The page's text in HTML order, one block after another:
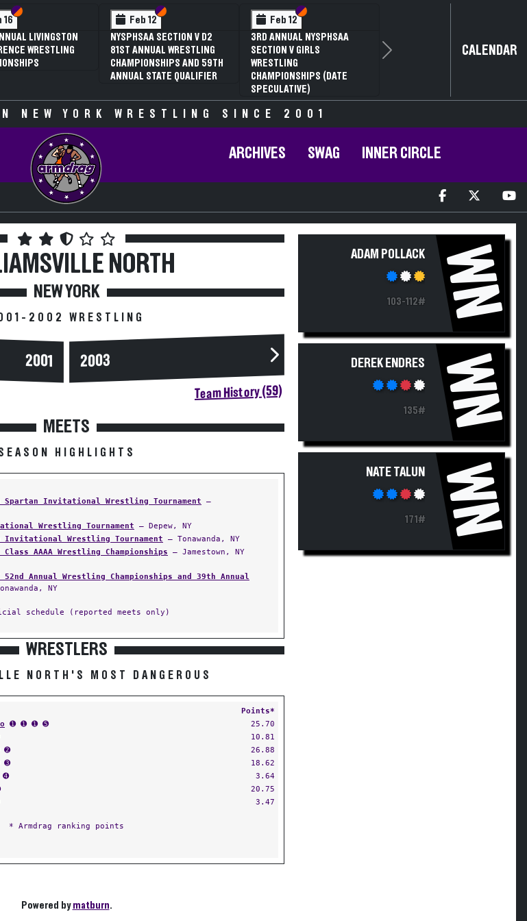
16 Section VI
Section V
LIVINGSTON
WRESTLING
Feb 12 Section VI
Section V
NYSPHSAA SECTION V D2
81ST ANNUAL WRESTLING
CHAMPIONSHIPS AND 59TH
ANNUAL STATE QUALIFIER
Feb 12 Section VI
Section V
3RD ANNUAL NYSPHSAA
SECTION V GIRLS
WRESTLING
CHAMPIONSHIPS (DATE
SPECULATIVE)
Next CALENDAR
NEW YORK WRESTLING SINCE 2001
ARCHIVES SWAG INNER CIRCLE
NORTH
NEW YORK
2002 WRESTLING
2001 2003
Team History (59)
MEETS
HIGHLIGHTS
Invitational Wrestling Tournament —
Wrestling Tournament — Depew, NY
Invitational Wrestling Tournament — Tonawanda, NY
Class AAAA Wrestling Championships — Jamestown, NY
52nd Annual Wrestling Championships and 39th Annual
NY
schedule (reported meets only)
WRESTLERS
NORTH'S MOST DANGEROUS
Points*
➊ ➊ ➊ ➎
25.70
10.81
➋
26.88
➌
18.62
➍
3.64
20.75
3.47
* Armdrag ranking points
Powered bymatburn.
ADAM POLLACK
103-112# WN
DEREK ENDRES
135# WN
NATE TALUN
171# WN